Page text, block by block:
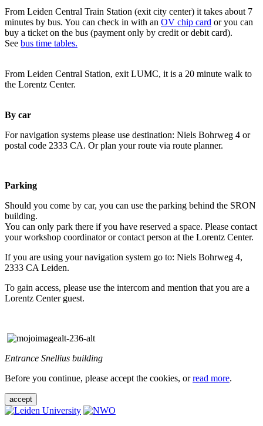
From Leiden Central Train Station (exit city center) it takes about 7
minutes by bus. You can check in with an OV chip card or you can
buy a ticket on the bus (payment only by credit or debit card).
See bus time tables.
From Leiden Central Station, exit LUMC, it is a 20 minute walk to
the Lorentz Center.
By car
For navigation systems please use destination: Niels Bohrweg 4 or
postal code 2333 CA. Or plan your route via route planner.
Parking
Should you come by car, you can use the parking behind the SRON
building.
You can only park there if you have reserved a space. Please contact
your workshop coordinator or contact person at the Lorentz Center.
If you are using your navigation system go to: Niels Bohrweg 4,
2333 CA Leiden.
To gain access, please use the intercom and mention that you are a
Lorentz Center guest.
Entrance Snellius building
Before you continue, please accept the cookies, orread more.
accept